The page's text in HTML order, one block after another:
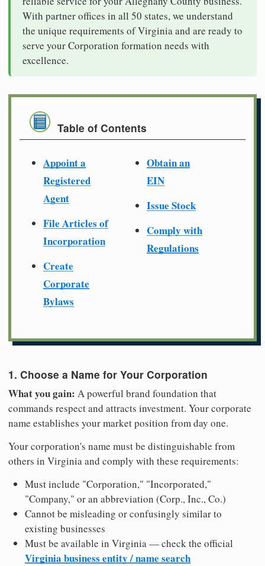
With partner offices in all 50 states, we understand
the unique requirements of Virginia and are ready to
serve your Corporation formation needs with
excellence.
Table of Contents
Appoint a
Registered
Agent
File Articles of
Incorporation
Create
Corporate
Bylaws
Obtain an
EIN
Issue Stock
Comply with
Regulations
1. Choose a Name for Your Corporation
What you gain: A powerful brand foundation that
commands respect and attracts investment. Your corporate
name establishes your market position from day one.
Your corporation's name must be distinguishable from
others in Virginia and comply with these requirements:
Must include "Corporation," "Incorporated,"
"Company," or an abbreviation (Corp., Inc., Co.)
Cannot be misleading or confusingly similar to
existing businesses
Must be available in Virginia — check the official
Virginia business entity / name search